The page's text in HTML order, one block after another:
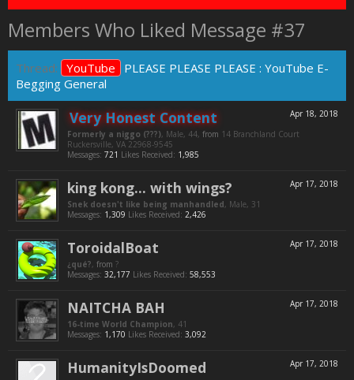
Members Who Liked Message #37
Thread: YouTube
PLEASE PLEASE PLEASE : YouTube E-
Begging General
Apr 18, 2018
Very Honest Content
Formerly a niggo (???), Male, 44, from 14 Branchland Court
Ruckersville, VA 22968-9545
Messages: 721 Likes Received: 1,985
Apr 17, 2018
king kong... with wings?
Snek doesn't like being manhandled, Male, 31
Messages: 1,309 Likes Received: 2,426
Apr 17, 2018
ToroidalBoat
¿qué?, from ?
Messages: 32,177 Likes Received: 58,553
Apr 17, 2018
NAITCHA BAH
16-time World Champion, 41
Messages: 1,170 Likes Received: 3,092
Apr 17, 2018
HumanityIsDoomed